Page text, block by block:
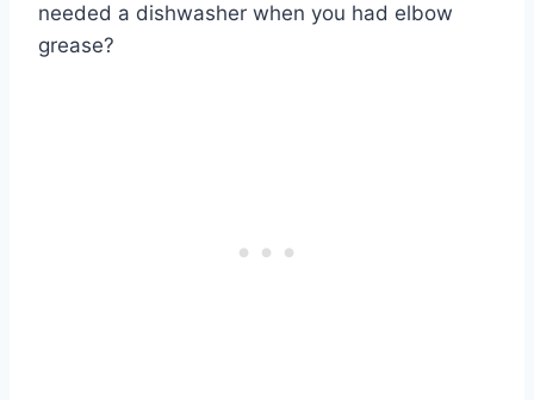
needed a dishwasher when you had elbow
grease?